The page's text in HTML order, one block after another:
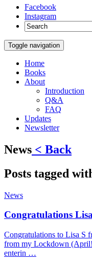
Facebook
Instagram
Toggle navigation
Home
Books
About
Introduction
Q&A
FAQ
Updates
Newsletter
News < Back
Posts tagged
News
Congratulations
Congratulations to Lisa S
from my Lockdown
enterin …